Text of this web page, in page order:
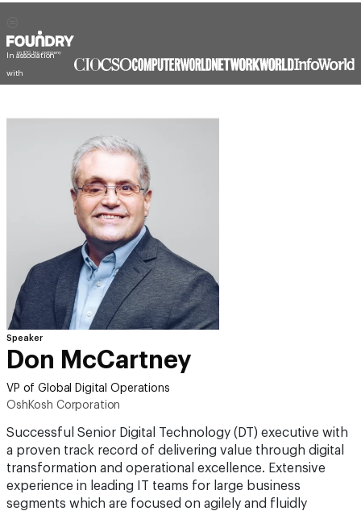
In association
with
Speaker
Don McCartney
VP of Global Digital Operations
OshKosh Corporation
Successful Senior Digital Technology (DT) executive with
a proven track record of delivering value through digital
transformation and operational excellence. Extensive
experience in leading IT teams for large business
segments which are focused on agilely and fluidly